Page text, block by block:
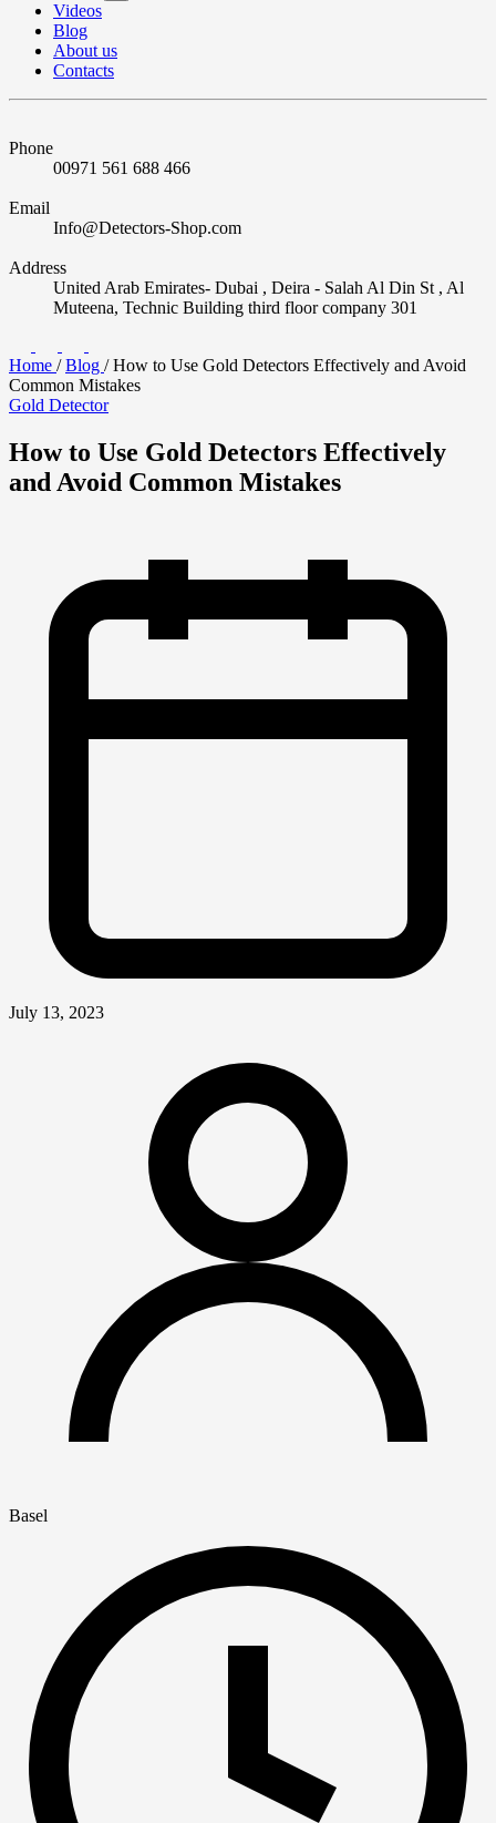
Videos
Blog
About us
Contacts
Phone
00971 561 688 466
Email
Info@Detectors-Shop.com
Address
United Arab Emirates- Dubai , Deira - Salah Al Din St , Al
Muteena, Technic Building third floor company 301
Home / Blog / How to Use Gold Detectors Effectively and Avoid
Common Mistakes
Gold Detector
How to Use Gold Detectors Effectively
and Avoid Common Mistakes
July 13, 2023
Basel